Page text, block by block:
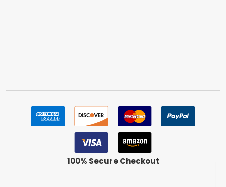
100% Secure Checkout